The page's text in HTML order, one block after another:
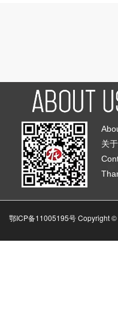
关
鄂ICP备11005195号 Copyright